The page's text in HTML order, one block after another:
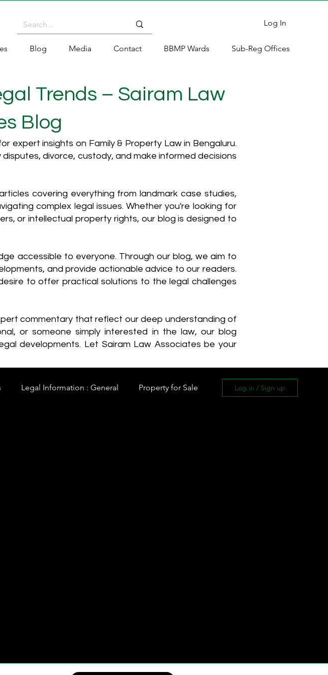
Log In
Blog Media Contact BBMP Wards Sub-Reg Offices
Trends – Sairam Law
Blog
expert insights on Family & Property Law in Bengaluru.
divorce, custody, and make informed decisions
covering everything from landmark case studies,
complex legal issues. Whether you're looking for
or intellectual property rights, our blog is designed to
accessible to everyone. Through our blog, we aim to
and provide actionable advice to our readers.
to offer practical solutions to the legal challenges
commentary that reflect our deep understanding of
or someone simply interested in the law, our blog
developments. Let Sairam Law Associates be your
Legal Information : General Property for Sale Log in / Sign up